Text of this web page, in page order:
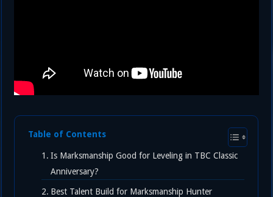
Table of Contents
Is Marksmanship Good for Leveling in TBC Classic
Anniversary?
Best Talent Build for Marksmanship Hunter